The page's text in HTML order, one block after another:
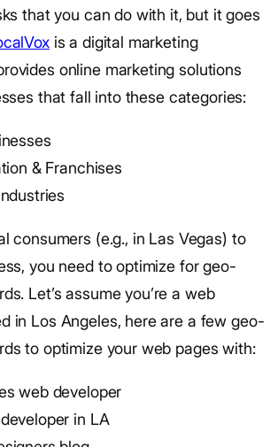
that you can do with it, but it goes
is a digital marketing
online marketing solutions
that fall into these categories:
& Franchises
consumers (e.g., in Las Vegas) to
you need to optimize for geo-
Let’s assume you’re a web
in Los Angeles, here are a few geo-
to optimize your web pages with:
web developer
in LA